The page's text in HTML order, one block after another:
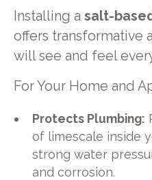
Installing a salt-
offers transformative
will see and feel
For Your Home and
Protects Plumbing:
of limescale inside
strong water
and corrosion.